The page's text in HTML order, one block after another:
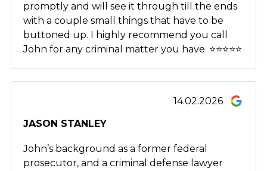
promptly and will see it through till the ends
with a couple small things that have to be
buttoned up. I highly recommend you call
John for any criminal matter you have. ⭐️⭐️⭐️⭐️⭐️
14.02.2026
JASON STANLEY
John’s background as a former federal
prosecutor, and a criminal defense lawyer